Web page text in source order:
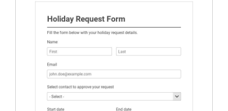
student enrollment, volunteer registration, business
event intake, and membership participation. It helps
keep responses standardized so organizers can
evaluate submissions, manage next steps, and maintain
cleaner registration records over time.